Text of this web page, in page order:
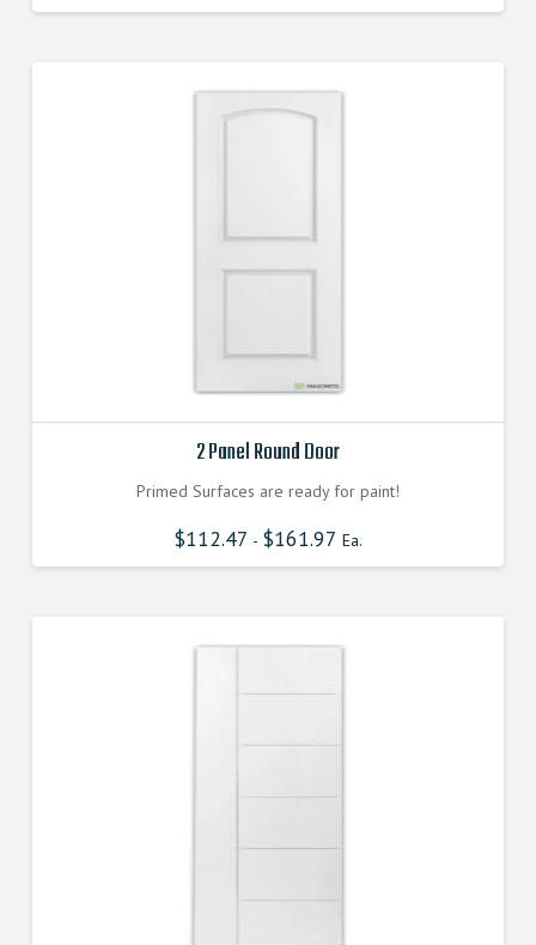
2 Panel Round Door
Primed Surfaces are ready for paint!
$112.47 - $161.97 Ea.